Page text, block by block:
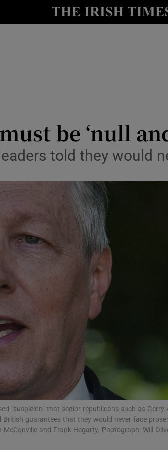
Show Technology
Show Gaeilge sub
Opens in new window
Show Sponsored
Rewards
be ‘null
told they would
“suspicion” that senior republicans such as Gerry
guarantees that they would never face
and Frank Hegarty. Photograph: Will